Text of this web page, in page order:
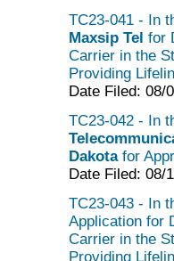
TC23-041 - In
Maxsip Tel for
Carrier in the
Providing
Date Filed: 08/
TC23-042 - In
Dakotafor
Date Filed: 08/
TC23-043 - In
Application for
Carrier in the
Providing